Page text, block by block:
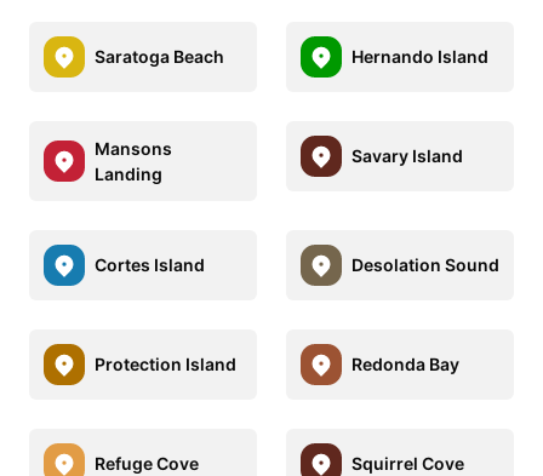
Saratoga Beach Hernando Island
Mansons
Landing
Savary Island
Cortes Island Desolation Sound
Protection Island Redonda Bay
Refuge Cove Squirrel Cove